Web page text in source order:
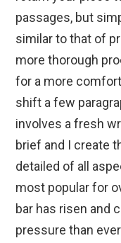
passages, but
similar to that of
more thorough
for a more
shift a few
involves a fresh
brief and I create
detailed of all
most popular for
bar has risen and
pressure than